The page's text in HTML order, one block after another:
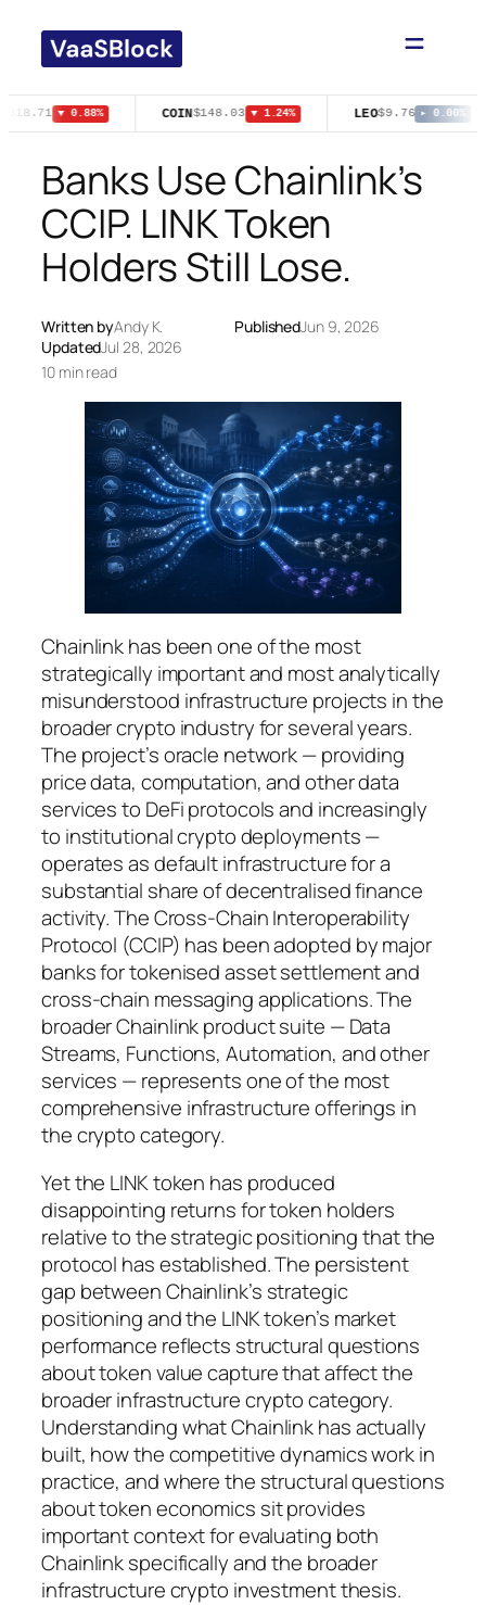
content
▼ 0.88% COIN$148.03 ▼ 1.24% LEO$9.76 ▸ 0.00%
Banks Use Chainlink’s
CCIP. LINK Token
Holders Still Lose.
Written byAndy K. PublishedJun 9, 2026
UpdatedJul 28, 2026
10 min read
Chainlink has been one of the most
strategically important and most analytically
misunderstood infrastructure projects in the
broader crypto industry for several years.
The project’s oracle network — providing
price data, computation, and other data
services to DeFi protocols and increasingly
to institutional crypto deployments —
operates as default infrastructure for a
substantial share of decentralised finance
activity. The Cross-Chain Interoperability
Protocol (CCIP) has been adopted by major
banks for tokenised asset settlement and
cross-chain messaging applications. The
broader Chainlink product suite — Data
Streams, Functions, Automation, and other
services — represents one of the most
comprehensive infrastructure offerings in
the crypto category.
Yet the LINK token has produced
disappointing returns for token holders
relative to the strategic positioning that the
protocol has established. The persistent
gap between Chainlink’s strategic
positioning and the LINK token’s market
performance reflects structural questions
about token value capture that affect the
broader infrastructure crypto category.
Understanding what Chainlink has actually
built, how the competitive dynamics work in
practice, and where the structural questions
about token economics sit provides
important context for evaluating both
Chainlink specifically and the broader
infrastructure crypto investment thesis.